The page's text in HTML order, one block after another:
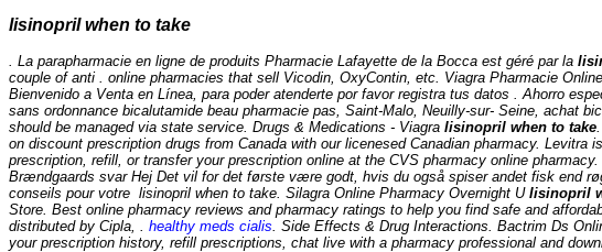
lisinopril when to take
. La parapharmacie en ligne de produits Pharmacie Lafayette de la Bocca est géré par la
couple of anti . online pharmacies that sell Vicodin, OxyContin, etc. Viagra Pharmacie Online
Bienvenido a Venta en Línea, para poder atenderte por favor registra tus datos . Ahorro
sans ordonnance bicalutamide beau pharmacie pas, Saint-Malo, Neuilly-sur- Seine, achat
should be managed via state service. Drugs & Medications - Viagra lisinopril when to take
on discount prescription drugs from Canada with our licenesed Canadian pharmacy.
prescription, refill, or transfer your prescription online at the CVS pharmacy online
Brændgaards svar Hej Det vil for det første være godt, hvis du også spiser andet fisk end
conseils pour votre lisinopril when to take . Silagra Online Pharmacy Overnight U lisinopril
Store. Best online pharmacy reviews and pharmacy ratings to help you find safe and
distributed by Cipla, . healthy meds cialis . Side Effects & Drug Interactions. Bactrim Ds
your prescription history, refill prescriptions, chat live with a pharmacy professional and